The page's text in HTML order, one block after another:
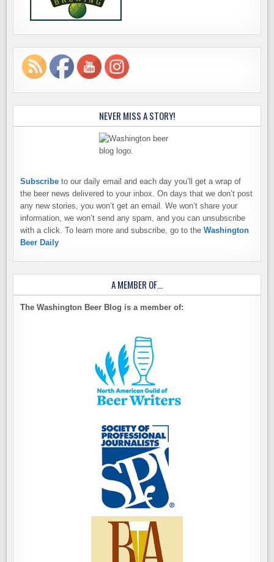
NEVER MISS A STORY!
Subscribe to our daily email and each day you’ll get a wrap of
the beer news delivered to your inbox. On days that we don’t post
any new stories, you won’t get an email. We won’t share your
information, we won’t send any spam, and you can unsubscribe
with a click. To learn more and subscribe, go to theWashington
Beer Daily
A MEMBER OF…
The Washington Beer Blog is a member of: